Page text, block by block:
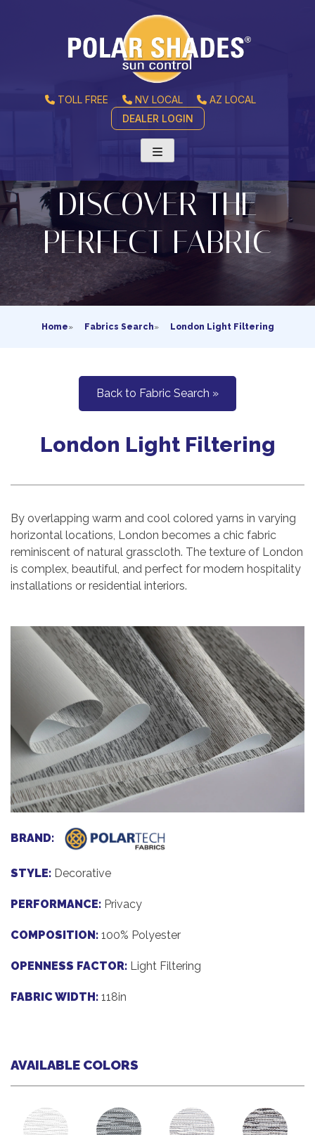
TOLL FREE NV LOCAL
AZ LOCAL
DEALER LOGIN
DISCOVER THE
PERFECT FABRIC
Home» Fabrics Search» London Light Filtering
Back to Fabric Search »
London Light Filtering
By overlapping warm and cool colored yarns in varying
horizontal locations, London becomes a chic fabric
reminiscent of natural grasscloth. The texture of London
is complex, beautiful, and perfect for modern hospitality
installations or residential interiors.
BRAND:
STYLE: Decorative
PERFORMANCE: Privacy
COMPOSITION: 100% Polyester
OPENNESS FACTOR: Light Filtering
FABRIC WIDTH: 118in
AVAILABLE COLORS